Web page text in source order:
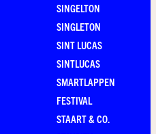
SINGELTON
SINGLETON
SINT LUCAS
SINTLUCAS
SMARTLAPPEN
FESTIVAL
STAART & CO.